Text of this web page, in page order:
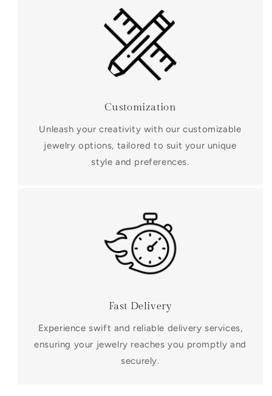
Customization
Unleash your creativity with our customizable
jewelry options, tailored to suit your unique
style and preferences.
Fast Delivery
Experience swift and reliable delivery services,
ensuring your jewelry reaches you promptly and
securely.